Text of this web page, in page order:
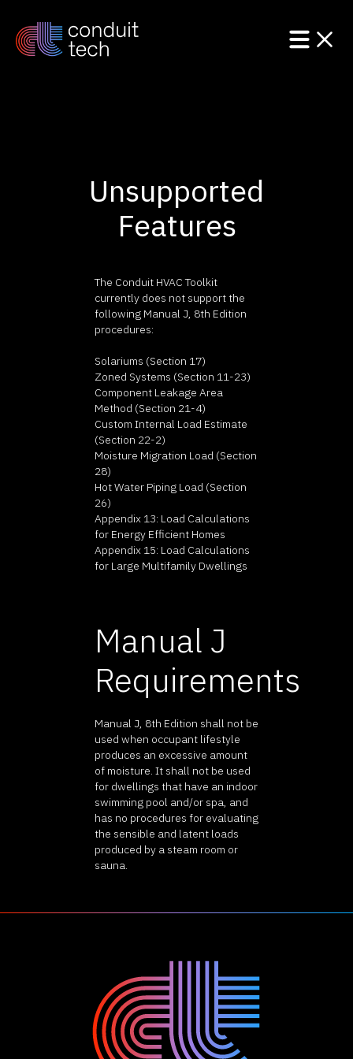
Product
Solutions
Unsupported
Features
The Conduit HVAC Toolkit
currently does not support the
following Manual J, 8th Edition
procedures:
Solariums (Section 17)
Zoned Systems (Section 11-23)
Component Leakage Area
Method (Section 21-4)
Custom Internal Load Estimate
(Section 22-2)
Moisture Migration Load (Section
28)
Hot Water Piping Load (Section
26)
Appendix 13: Load Calculations
for Energy Efficient Homes
Appendix 15: Load Calculations
for Large Multifamily Dwellings
Manual J
Requirements
Manual J, 8th Edition shall not be
used when occupant lifestyle
produces an excessive amount
of moisture. It shall not be used
for dwellings that have an indoor
swimming pool and/or spa, and
has no procedures for evaluating
the sensible and latent loads
produced by a steam room or
sauna.